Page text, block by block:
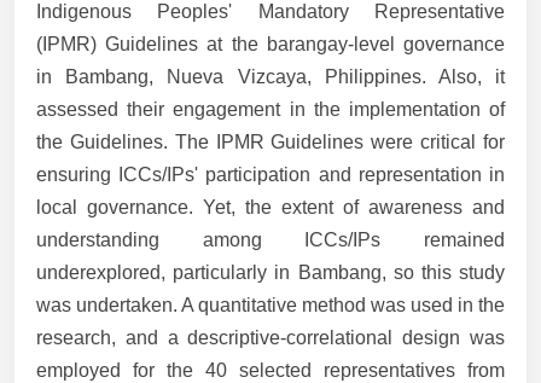
Indigenous Peoples' Mandatory Representative
(IPMR) Guidelines at the barangay-level governance
in Bambang, Nueva Vizcaya, Philippines. Also, it
assessed their engagement in the implementation of
the Guidelines. The IPMR Guidelines were critical for
ensuring ICCs/IPs' participation and representation in
local governance. Yet, the extent of awareness and
understanding among ICCs/IPs remained
underexplored, particularly in Bambang, so this study
was undertaken. A quantitative method was used in the
research, and a descriptive-correlational design was
employed for the 40 selected representatives from